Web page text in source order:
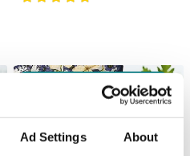
Ad Settings About
Royal Botanic Gardens, Kew